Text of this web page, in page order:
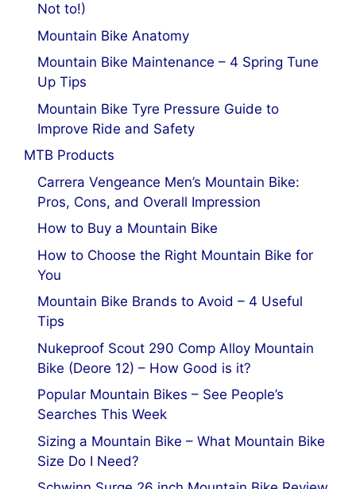
Not to!)
Mountain Bike Anatomy
Mountain Bike Maintenance – 4 Spring Tune
Up Tips
Mountain Bike Tyre Pressure Guide to
Improve Ride and Safety
MTB Products
Carrera Vengeance Men’s Mountain Bike:
Pros, Cons, and Overall Impression
How to Buy a Mountain Bike
How to Choose the Right Mountain Bike for
You
Mountain Bike Brands to Avoid – 4 Useful
Tips
Nukeproof Scout 290 Comp Alloy Mountain
Bike (Deore 12) – How Good is it?
Popular Mountain Bikes – See People’s
Searches This Week
Sizing a Mountain Bike – What Mountain Bike
Size Do I Need?